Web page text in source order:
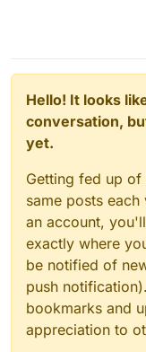
Hello! It looks
conversation,
yet.
Getting fed up
same posts
an account,
exactly where
be notified of
push
bookmarks and
appreciation to